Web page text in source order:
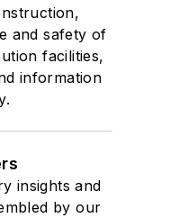
and safety of
facilities,
information
insights and
by our